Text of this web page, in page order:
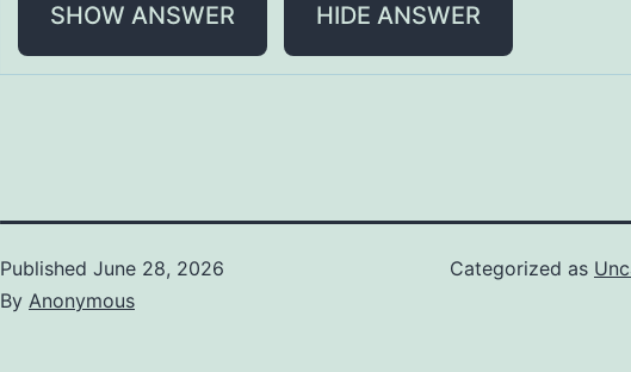
SHOW ANSWER HIDE ANSWER
Published June 28, 2026
By Anonymous
Categorized as